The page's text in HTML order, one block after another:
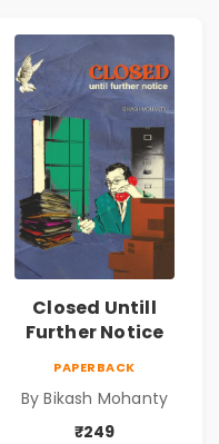
Closed Untill
Further Notice
PAPERBACK
By Bikash Mohanty
₹249